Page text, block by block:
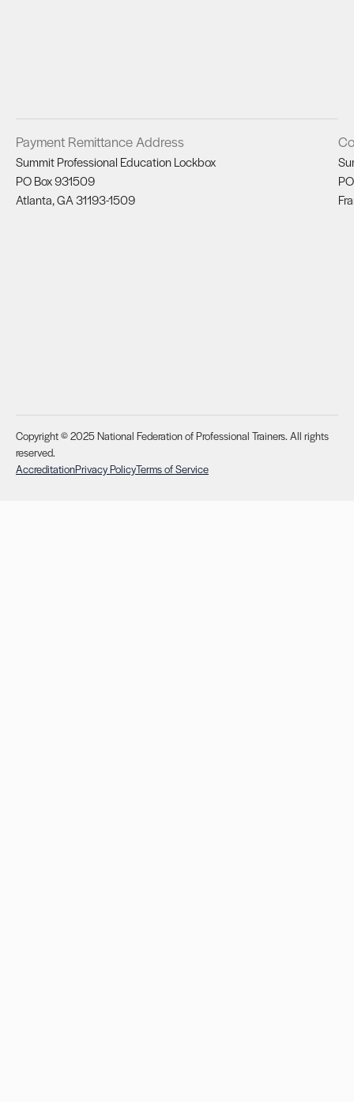
Payment Remittance Address
Summit Professional Education Lockbox
PO Box 931509
Atlanta, GA 31193-1509
Copyright © 2025 National Federation of Professional Trainers. All rights
reserved.
AccreditationPrivacy PolicyTerms of Service